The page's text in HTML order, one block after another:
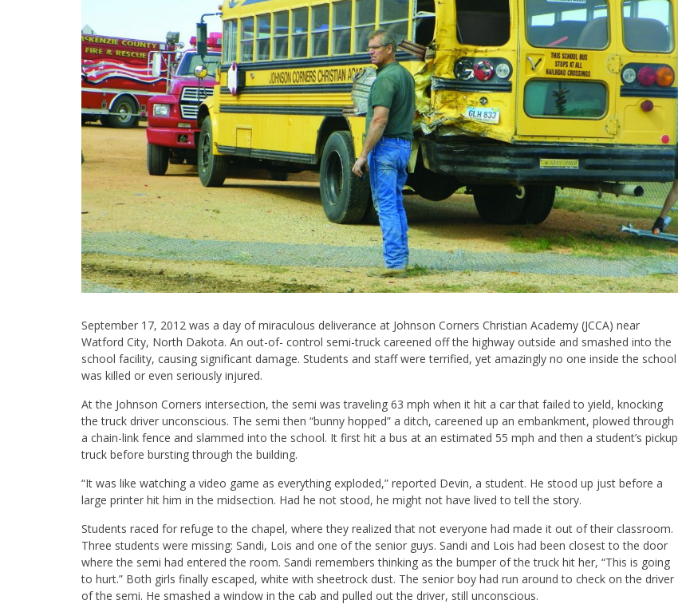
September 17, 2012 was a day of miraculous deliverance at Johnson Corners Christian Academy (JCCA) near
Watford City, North Dakota. An out-of- control semi-truck careened off the highway outside and smashed into the
school facility, causing significant damage. Students and staff were terrified, yet amazingly no one inside the school
was killed or even seriously injured.
At the Johnson Corners intersection, the semi was traveling 63 mph when it hit a car that failed to yield, knocking
the truck driver unconscious. The semi then “bunny hopped” a ditch, careened up an embankment, plowed through
a chain-link fence and slammed into the school. It first hit a bus at an estimated 55 mph and then a student’s pickup
truck before bursting through the building.
“It was like watching a video game as everything exploded,” reported Devin, a student. He stood up just before a
large printer hit him in the midsection. Had he not stood, he might not have lived to tell the story.
Students raced for refuge to the chapel, where they realized that not everyone had made it out of their classroom.
Three students were missing: Sandi, Lois and one of the senior guys. Sandi and Lois had been closest to the door
where the semi had entered the room. Sandi remembers thinking as the bumper of the truck hit her, “This is going
to hurt.” Both girls finally escaped, white with sheetrock dust. The senior boy had run around to check on the driver
of the semi. He smashed a window in the cab and pulled out the driver, still unconscious.